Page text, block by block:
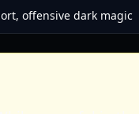
offensive dark magic